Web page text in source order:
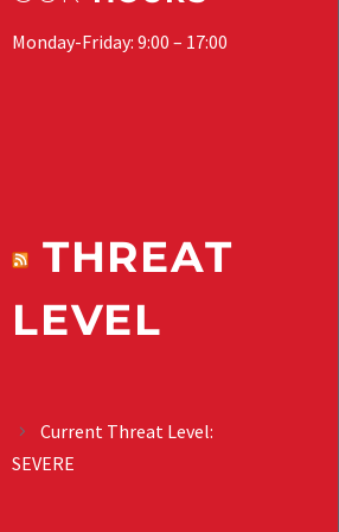
Monday-Friday: 9:00 – 17:00
THREAT
LEVEL
Current Threat Level:
SEVERE